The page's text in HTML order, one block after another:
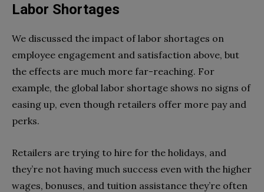
Labor Shortages
We discussed the impact of labor shortages on
employee engagement and satisfaction above, but
the effects are much more far-reaching. For
example, the global labor shortage shows no signs of
easing up, even though retailers offer more pay and
perks.
Retailers are trying to hire for the holidays, and
they’re not having much success even with the higher
wages, bonuses, and tuition assistance they’re often